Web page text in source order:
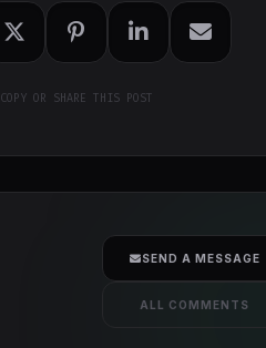
COPY OR SHARE THIS POST
SEND A MESSAGE
ALL COMMENTS